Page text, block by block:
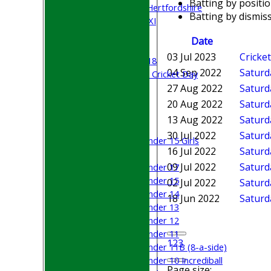
University of Hertfordshire
Cricket Week XI
Middlesex U-18
Sri Lanka ORA Cricket Day
Under 15 Girls
Under 17
Under 15
Under 14
Under 13
Under 12
Under 11
Under 11B (8-a-side)
Under 10 Incrediball
Batting by
Batting by
Date
123
03 Jul 2023
04 Sep 2022
27 Aug 2022
20 Aug 2022
13 Aug 2022
30 Jul 2022
16 Jul 2022
09 Jul 2022
02 Jul 2022
18 Jun 2022